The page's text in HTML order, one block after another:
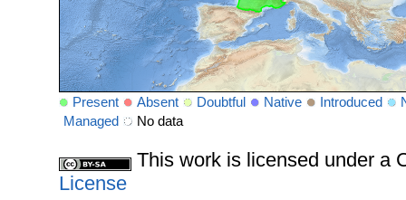
Present Absent Doubtful Native Introduced
Managed
No data
This work is licensed under a
License